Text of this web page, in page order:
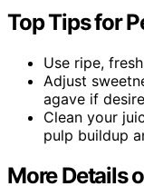
Top Tips for
Use ripe,
Adjust
agave if
Clean your
pulp buildup
More Details